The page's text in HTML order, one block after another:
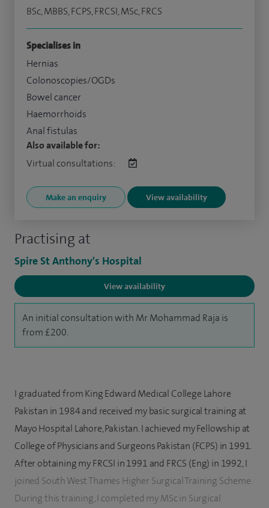
Practising at
Spire St Anthony's Hospital
View availability
An initial consultation with Mr Mohammad Raja is
from £200.
BSc, MBBS, FCPS, FRCSI, MSc, FRCS
Specialises in
Hernias
Colonoscopies/OGDs
Bowel cancer
Haemorrhoids
Anal fistulas
Also available for:
Virtual consultations:
Make an enquiry View availability
I graduated from King Edward Medical College Lahore
Pakistan in 1984 and received my basic surgical training at
Mayo Hospital Lahore, Pakistan. I achieved my Fellowship at
College of Physicians and Surgeons Pakistan (FCPS) in 1991.
After obtaining my FRCSI in 1991 and FRCS (Eng) in 1992, I
joined South West Thames Higher Surgical Training Scheme.
During this training, I completed my MSc in Surgical